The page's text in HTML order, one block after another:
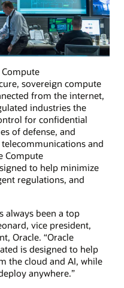
sovereign compute
from the internet,
industries the
for confidential
of defense, and
and
Compute
to help minimize
regulations, and
always been a top
vice president,
Oracle. “Oracle
is designed to help
the cloud and AI, while
anywhere.”